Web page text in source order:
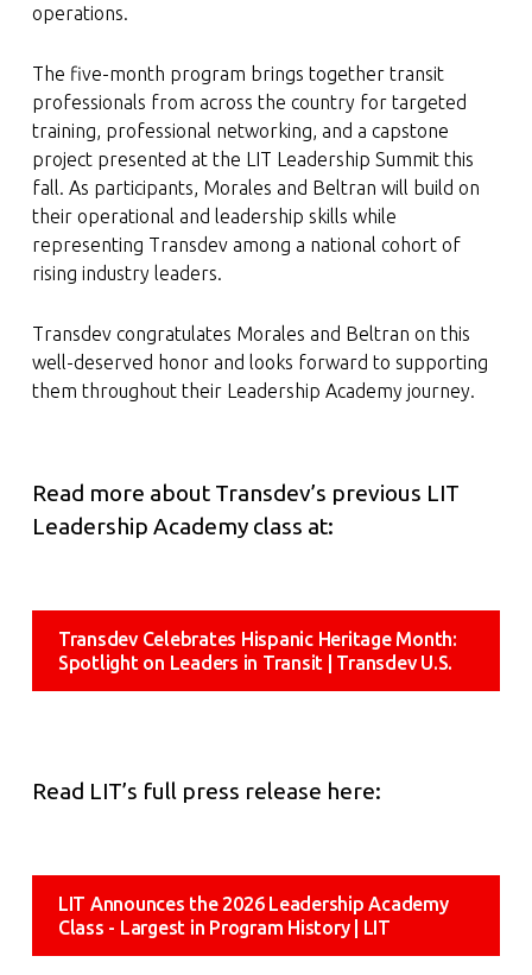
operations.
The five-month program brings together transit
professionals from across the country for targeted
training, professional networking, and a capstone
project presented at the LIT Leadership Summit this
fall. As participants, Morales and Beltran will build on
their operational and leadership skills while
representing Transdev among a national cohort of
rising industry leaders.
Transdev congratulates Morales and Beltran on this
well-deserved honor and looks forward to supporting
them throughout their Leadership Academy journey.
Read more about Transdev’s previous LIT
Leadership Academy class at:
Transdev Celebrates Hispanic Heritage Month:
Spotlight on Leaders in Transit | Transdev U.S.
Read LIT’s full press release here:
LIT Announces the 2026 Leadership Academy
Class - Largest in Program History | LIT